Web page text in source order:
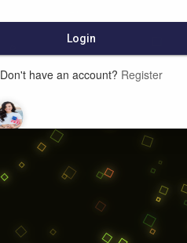
Login
Don't have an account? Register